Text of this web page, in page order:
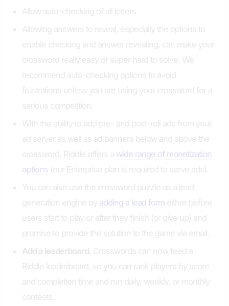
Allow auto-checking of all letters
Allowing answers to reveal, especially the options to
enable checking and answer revealing, can make your
crossword really easy or super hard to solve. We
recommend auto-checking options to avoid
frustrations unless you are using your crossword for a
serious competition.
With the ability to add pre- and post-roll ads from your
ad server as well as ad banners below and above the
crossword, Riddle offers a wide range of monetization
options (our Enterprise plan is required to serve ads).
You can also use the crossword puzzle as a lead
generation engine by adding a lead form either before
users start to play or after they finish (or give up) and
promise to provide the solution to the game via email.
Add a leaderboard. Crosswords can now feed a
Riddle leaderboard, so you can rank players by score
and completion time and run daily, weekly, or monthly
contests.